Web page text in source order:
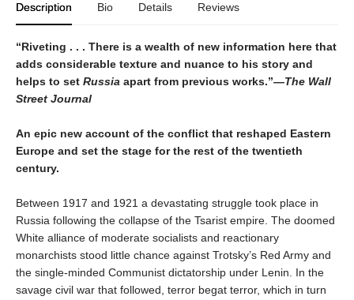
Description Bio Details Reviews
“Riveting . . . There is a wealth of new information here that
adds considerable texture and nuance to his story and
helps to set Russia apart from previous works.”—The Wall
Street Journal
An epic new account of the conflict that reshaped Eastern
Europe and set the stage for the rest of the twentieth
century.
Between 1917 and 1921 a devastating struggle took place in
Russia following the collapse of the Tsarist empire. The doomed
White alliance of moderate socialists and reactionary
monarchists stood little chance against Trotsky’s Red Army and
the single-minded Communist dictatorship under Lenin. In the
savage civil war that followed, terror begat terror, which in turn